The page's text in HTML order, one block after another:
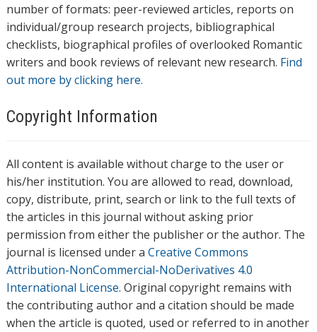
number of formats: peer-reviewed articles, reports on
individual/group research projects, bibliographical
checklists, biographical profiles of overlooked Romantic
writers and book reviews of relevant new research. Find
out more by clicking here.
Copyright Information
All content is available without charge to the user or
his/her institution. You are allowed to read, download,
copy, distribute, print, search or link to the full texts of
the articles in this journal without asking prior
permission from either the publisher or the author. The
journal is licensed under a Creative Commons
Attribution-NonCommercial-NoDerivatives 4.0
International License. Original copyright remains with
the contributing author and a citation should be made
when the article is quoted, used or referred to in another